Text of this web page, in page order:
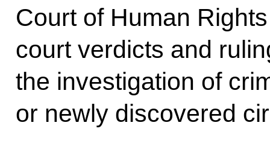
Court of Human
court verdicts and
the investigation of
or newly discovered